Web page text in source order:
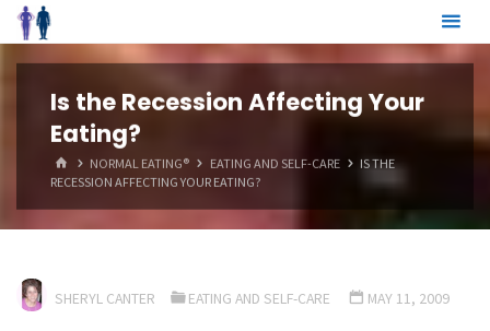
Skip
to
Is the Recession Affecting Your
Eating?
HOMENORMAL EATING® EATING AND SELF-CARE
IS THE
RECESSION AFFECTING YOUR EATING?
SHERYL CANTER EATING AND SELF-CARE MAY 11, 2009